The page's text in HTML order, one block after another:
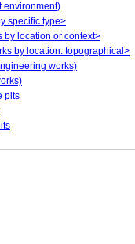
environment)
specific type>
by location or context>
by location: topographical>
works)
pits